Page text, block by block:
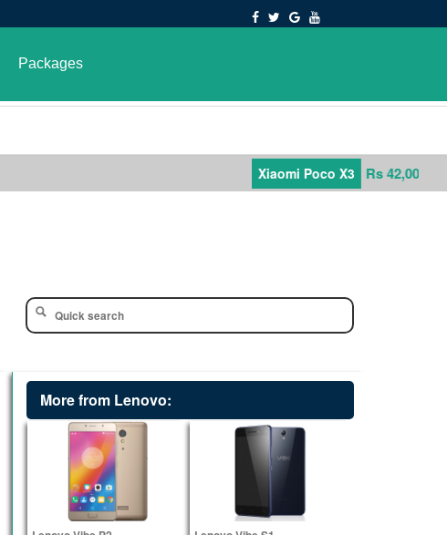
Packages
Xiaomi Poco X3 Rs 42,000
More from Lenovo: